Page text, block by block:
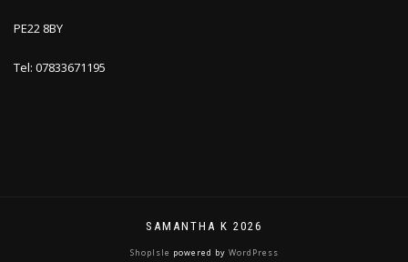
PE22 8BY
Tel: 07833671195
SAMANTHA K 2026
ShopIsle powered by WordPress